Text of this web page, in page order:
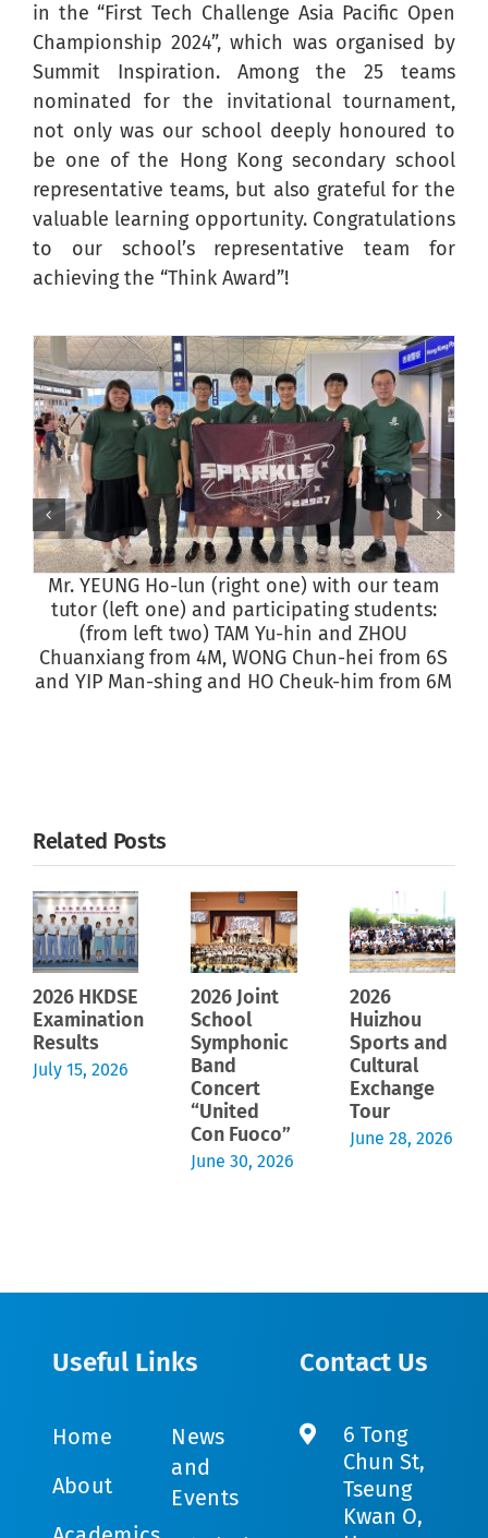
in the “First Tech Challenge Asia Pacific Open
Championship 2024”, which was organised by
Summit Inspiration. Among the 25 teams
nominated for the invitational tournament,
not only was our school deeply honoured to
be one of the Hong Kong secondary school
representative teams, but also grateful for the
valuable learning opportunity. Congratulations
to our school’s representative team for
achieving the “Think Award”!
Mr. YEUNG Ho-lun (right one) with our team
tutor (left one) and participating students:
(from left two) TAM Yu-hin and ZHOU
Chuanxiang from 4M, WONG Chun-hei from 6S
and YIP Man-shing and HO Cheuk-him from 6M
Related Posts
2026 HKDSE
Examination
Results
July 15, 2026
2026 Joint
School
Symphonic
Band
Concert
“United
Con Fuoco”
June 30, 2026
2026
Huizhou
Sports and
Cultural
Exchange
Tour
June 28, 2026
Useful Links
Home
About
News
and
Events
Contact Us
6 Tong
Chun St,
Tseung
Kwan O,